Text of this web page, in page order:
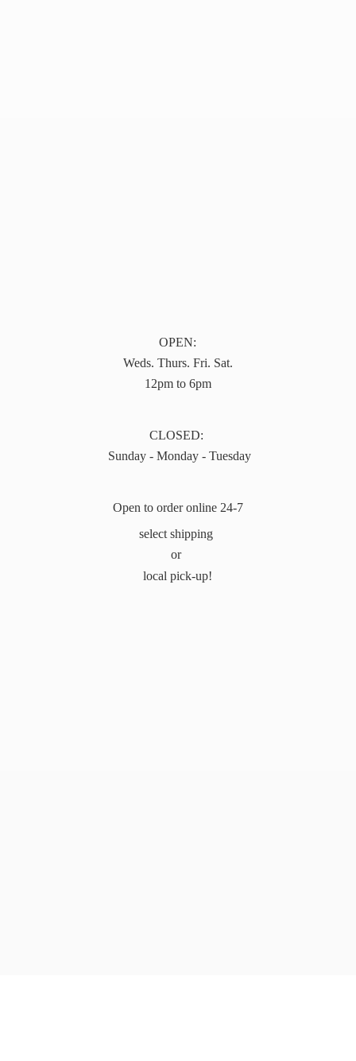
OPEN:
Weds. Thurs. Fri. Sat.
12pm to 6pm
CLOSED:
Sunday - Monday - Tuesday
Open to order online 24-7
select shipping
or
local pick-up!